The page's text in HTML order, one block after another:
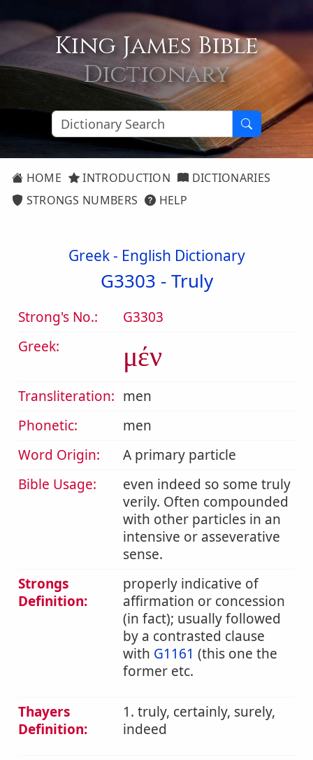
King James Bible
Dictionary
HOME INTRODUCTION
DICTIONARIES
STRONGS NUMBERS
HELP
Greek - English Dictionary
G3303 -Truly
Strong's No.:
G3303
Greek:
μέν
Transliteration: men
Phonetic:
men
Word Origin:
A primary particle
Bible Usage:
even indeed so some truly
verily. Often compounded
with other particles in an
intensive or asseverative
sense.
Strongs
Definition:
properly indicative of
affirmation or concession
(in fact); usually followed
by a contrasted clause
with G1161 (this one the
former etc.
Thayers
Definition:
1. truly, certainly, surely,
indeed